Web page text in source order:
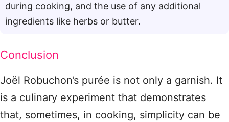
during cooking, and the use of any additional
ingredients like herbs or butter.
Conclusion
Joël Robuchon’s purée is not only a garnish. It
is a culinary experiment that demonstrates
that, sometimes, in cooking, simplicity can be